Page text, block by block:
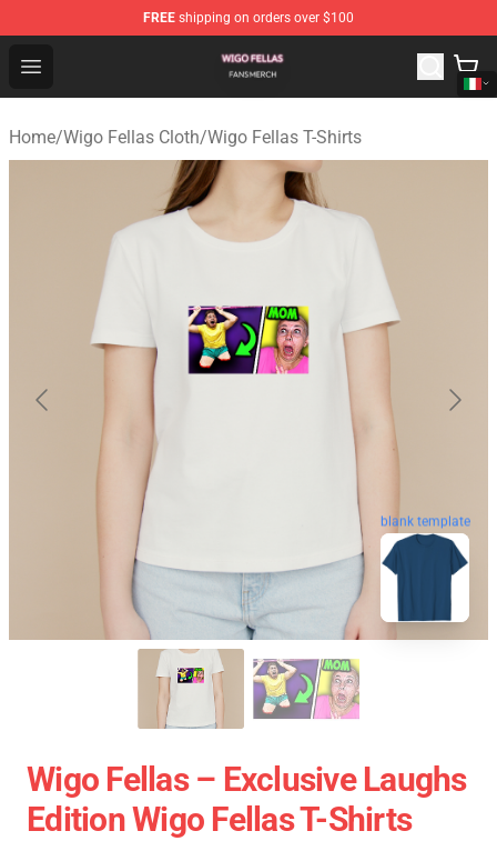
FREE shipping on orders over $100
Open menu
Wigo Fellas Shop - Official Wigo Fellas Merchandise
Home/Wigo Fellas Cloth/Wigo Fellas T-Shirts
blank template
Wigo Fellas – Exclusive Laughs
Edition Wigo Fellas T-Shirts